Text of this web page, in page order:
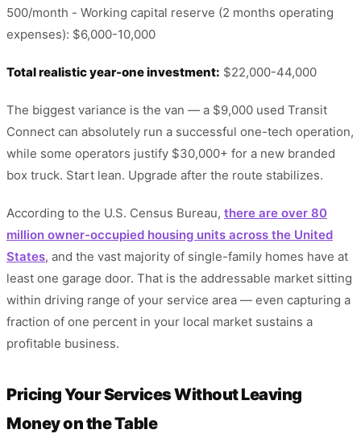
500/month - Working capital reserve (2 months operating
expenses): $6,000-10,000
Total realistic year-one investment: $22,000-44,000
The biggest variance is the van — a $9,000 used Transit
Connect can absolutely run a successful one-tech operation,
while some operators justify $30,000+ for a new branded
box truck. Start lean. Upgrade after the route stabilizes.
According to the U.S. Census Bureau, there are over 80
million owner-occupied housing units across the United
States, and the vast majority of single-family homes have at
least one garage door. That is the addressable market sitting
within driving range of your service area — even capturing a
fraction of one percent in your local market sustains a
profitable business.
Pricing Your Services Without Leaving
Money on the Table